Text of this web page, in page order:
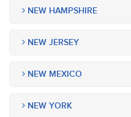
NEW HAMPSHIRE
NEW JERSEY
NEW MEXICO
NEW YORK